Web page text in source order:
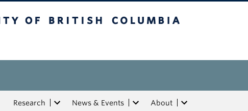
Research News & Events About